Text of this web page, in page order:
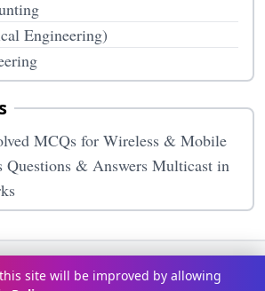
Engineering)
MCQs for Wireless & Mobile
Questions & Answers Multicast in
Privacy Policy Disclaimer How It Works
Contact Us About Us
site will be improved by allowing